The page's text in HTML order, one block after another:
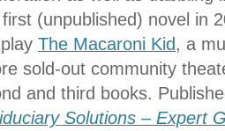
(unpublished) novel in
The Macaroni Kid , a
sold-out community
and third books.
Solutions – Expert